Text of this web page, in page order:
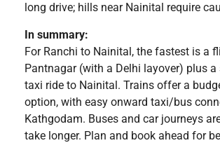
long drive; hills near Nainital require
In summary:
For Ranchi to Nainital, the fastest is a
Pantnagar (with a Delhi layover) plus a
taxi ride to Nainital. Trains offer a
option, with easy onward taxi/bus
Kathgodam. Buses and car journeys
take longer. Plan and book ahead for